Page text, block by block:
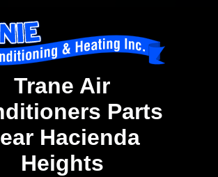
Trane Air
Parts
Hacienda
Heights